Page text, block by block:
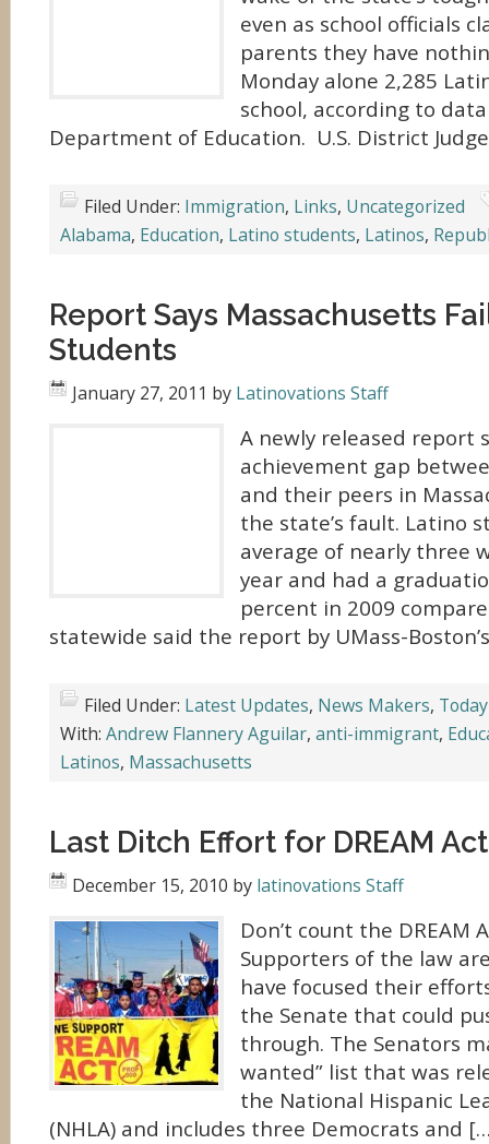
even as school officials
parents they have
Monday alone 2,285
school, according to
Department of Education. U.S. District
Filed Under: Immigration, Links, Uncategorized
Alabama, Education, Latino students, Latinos,
Report Says Massachusetts
Students
January 27, 2011 by Latinovations Staff
A newly released report
achievement gap
and their peers in
the state’s fault. Latino
average of nearly three
year and had a
percent in 2009
statewide said the report by UMass-
Filed Under: Latest Updates, News Makers,
With: Andrew Flannery Aguilar, anti-immigrant,
Latinos, Massachusetts
Last Ditch Effort for DREAM Act
December 15, 2010 by latinovations Staff
Don’t count the DREAM
Supporters of the law
have focused their
the Senate that could
through. The Senators
wanted” list that was
the National Hispanic
(NHLA) and includes three Democrats and